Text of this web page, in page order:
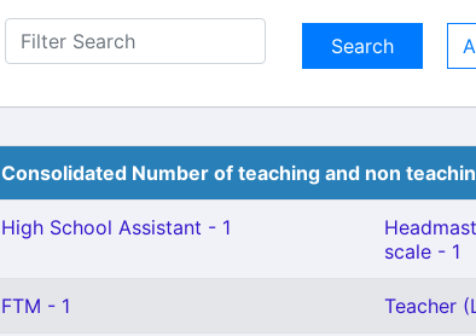
Consolidated Number of teaching and non
High School Assistant - 1
scale - 1
FTM - 1 Teacher